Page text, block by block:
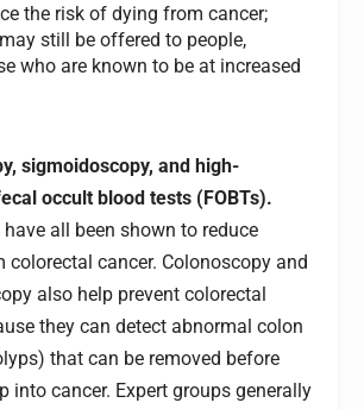
the risk of dying from cancer;
still be offered to people,
who are known to be at increased
sigmoidoscopy, and high-
occult blood tests (FOBTs).
all been shown to reduce
colorectal cancer. Colonoscopy and
also help prevent colorectal
they can detect abnormal colon
that can be removed before
into cancer. Expert groups generally